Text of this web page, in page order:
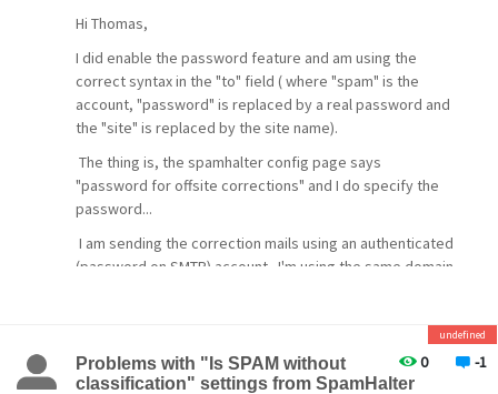
Hi Thomas,
I did enable the password feature and am using the
correct syntax in the "to" field ( where "spam" is the
account, "password" is replaced by a real password and
the "site" is replaced by the site name).
The thing is, the spamhalter config page says
"password for offsite corrections" and I do specify the
password...
I am sending the correction mails using an authenticated
(password on SMTP) account. I'm using the same domain
[/quote]
0 -1
undefined
Problems with "Is SPAM without
classification" settings from SpamHalter